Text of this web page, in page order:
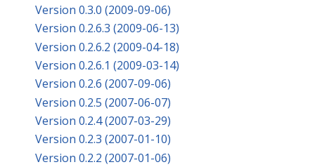
Version 0.3.0 (2009-09-06)
Version 0.2.6.3 (2009-06-13)
Version 0.2.6.2 (2009-04-18)
Version 0.2.6.1 (2009-03-14)
Version 0.2.6 (2007-09-06)
Version 0.2.5 (2007-06-07)
Version 0.2.4 (2007-03-29)
Version 0.2.3 (2007-01-10)
Version 0.2.2 (2007-01-06)